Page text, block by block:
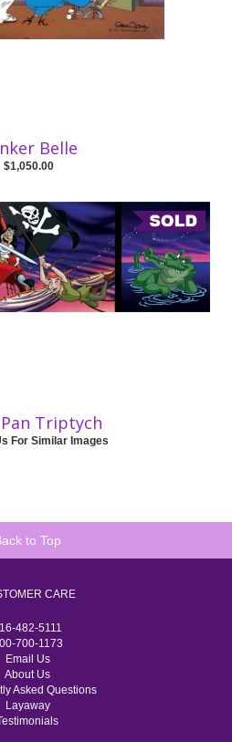
Belle
$1,050.00
Triptych
For Similar Images
to Top
CARE
482-5111
700-1173
Email Us
About Us
Asked Questions
Layaway